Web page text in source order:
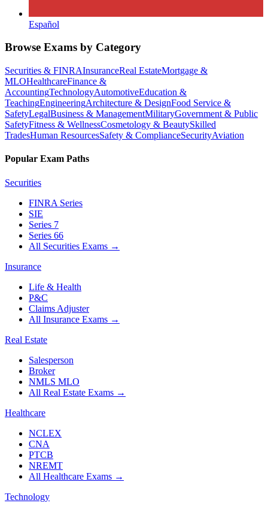
Español
Browse Exams by Category
Securities & FINRAInsuranceReal EstateMortgage &
MLOHealthcareFinance &
AccountingTechnologyAutomotiveEducation &
TeachingEngineeringArchitecture & DesignFood Service &
SafetyLegalBusiness & ManagementMilitaryGovernment & Public
SafetyFitness & WellnessCosmetology & BeautySkilled
TradesHuman ResourcesSafety & ComplianceSecurityAviation
Popular Exam Paths
Securities
FINRA Series
SIE
Series 7
Series 66
All Securities Exams →
Insurance
Life & Health
P&C
Claims Adjuster
All Insurance Exams →
Real Estate
Salesperson
Broker
NMLS MLO
All Real Estate Exams →
Healthcare
NCLEX
CNA
PTCB
NREMT
All Healthcare Exams →
Technology